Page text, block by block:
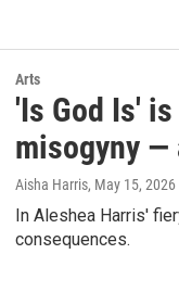
Arts
'Is God Is'
misogyny —
Aisha Harris, May 15, 2026
In Aleshea Harris'
consequences.